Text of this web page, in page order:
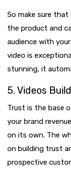
So make sure
the product and
audience with
video is
stunning, it
5. Videos
Trust is the base
your brand
on its own. The
on building trust
prospective